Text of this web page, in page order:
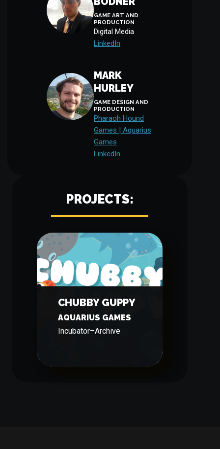
GAME ART AND
PRODUCTION
Digital Media
LinkedIn
MARK
HURLEY
GAME DESIGN AND
PRODUCTION
Pharaoh Hound
Games | Aquarius
Games
LinkedIn
PROJECTS:
CHUBBY GUPPY
AQUARIUS GAMES
Incubator–Archive